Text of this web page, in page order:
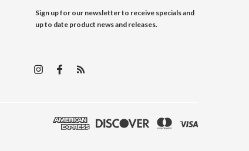
Sign up for our newsletter to receive specials and
up to date product news and releases.